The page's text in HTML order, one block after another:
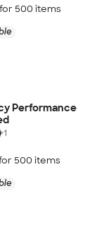
500 items
Performance
+1
500 items